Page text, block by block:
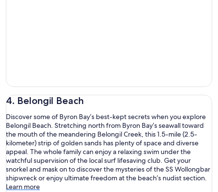
4. Belongil Beach
Discover some of Byron Bay’s best-kept secrets when you explore
Belongil Beach. Stretching north from Byron Bay’s seawall toward
the mouth of the meandering Belongil Creek, this 1.5-mile (2.5-
kilometer) strip of golden sands has plenty of space and diverse
appeal. The whole family can enjoy a relaxing swim under the
watchful supervision of the local surf lifesaving club. Get your
snorkel and mask on to discover the mysteries of the SS Wollongbar
shipwreck or enjoy ultimate freedom at the beach’s nudist section.
Learn more